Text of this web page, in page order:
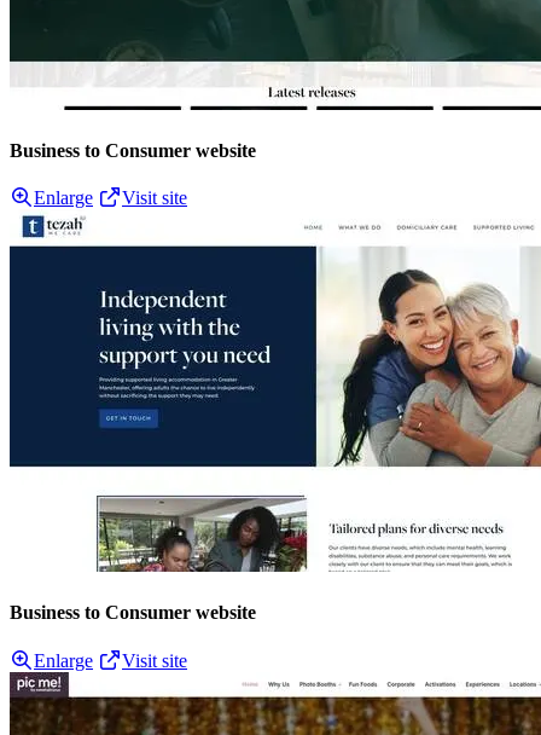
Business to Consumer website
Enlarge Visit site
Business to Consumer website
Enlarge Visit site